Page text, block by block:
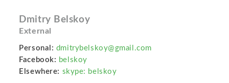
Dmitry Belskoy
External
Personal: dmitrybelskoy@gmail.com
Facebook: belskoy
Elsewhere: skype: belskoy